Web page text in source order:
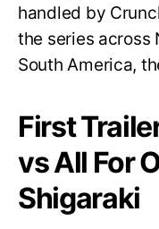
handled by
the series across
South America,
First
vs All For
Shigaraki